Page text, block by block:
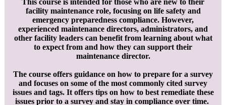
facility maintenance role, focusing on life safety and
emergency preparedness compliance. However,
experienced maintenance directors, administrators, and
other facility leaders can benefit from learning about what
to expect from and how they can support their
maintenance director.
The course offers guidance on how to prepare for a survey
and focuses on some of the most commonly cited survey
issues and tags. It offers tips on how to best remediate these
issues prior to a survey and stay in compliance over time.